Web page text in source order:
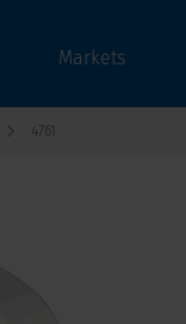
Markets
4761